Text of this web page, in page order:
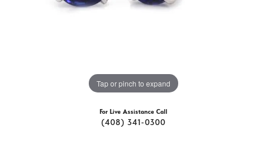
Tap or pinch to expand
For Live Assistance Call
(408) 341-0300